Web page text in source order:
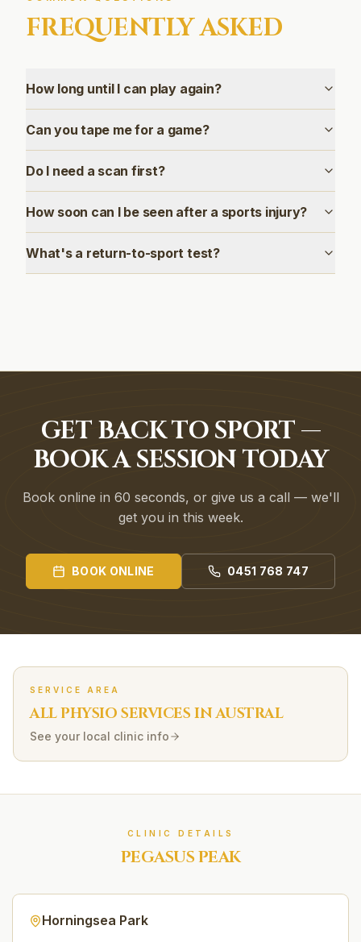
FREQUENTLY ASKED
How long until I can play again?
Can you tape me for a game?
Do I need a scan first?
How soon can I be seen after a sports injury?
What's a return-to-sport test?
GET BACK TO SPORT —
BOOK A SESSION TODAY
Book online in 60 seconds, or give us a call — we'll
get you in this week.
BOOK ONLINE 0451 768 747
SERVICE AREA
ALL PHYSIO SERVICES INAUSTRAL
See your local clinic info
CLINIC DETAILS
PEGASUS PEAK
Horningsea Park